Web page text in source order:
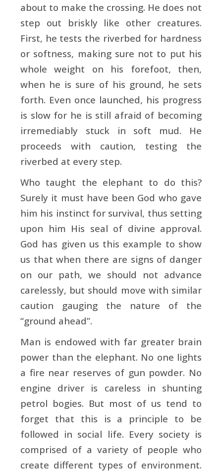
about to make the crossing. He does not
step out briskly like other creatures.
First, he tests the riverbed for hardness
or softness, making sure not to put his
whole weight on his forefoot, then,
when he is sure of his ground, he sets
forth. Even once launched, his progress
is slow for he is still afraid of becoming
irremediably stuck in soft mud. He
proceeds with caution, testing the
riverbed at every step.
Who taught the elephant to do this?
Surely it must have been God who gave
him his instinct for survival, thus setting
upon him His seal of divine approval.
God has given us this example to show
us that when there are signs of danger
on our path, we should not advance
carelessly, but should move with similar
caution gauging the nature of the
“ground ahead”.
Man is endowed with far greater brain
power than the elephant. No one lights
a fire near reserves of gun powder. No
engine driver is careless in shunting
petrol bogies. But most of us tend to
forget that this is a principle to be
followed in social life. Every society is
comprised of a variety of people who
create different types of environment.